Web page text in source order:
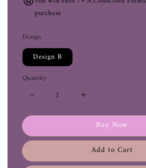
purchase
Design
Design B
Quantity
Buy Now
Add to Cart